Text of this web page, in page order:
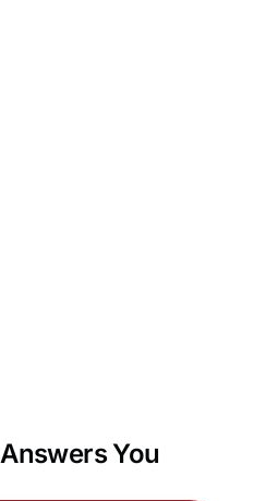
AnswersYou